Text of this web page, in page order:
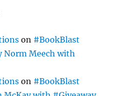
on #BookBlast
Norm Meech with
on #BookBlast